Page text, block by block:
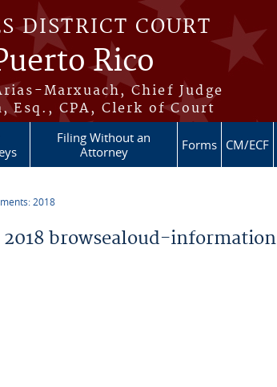
DISTRICT COURT
Rico
Marxuach, Chief Judge
Esq., CPA, Clerk of Court
Filing Without an
Attorney
Forms CM/ECF
2018
browsealoud-information